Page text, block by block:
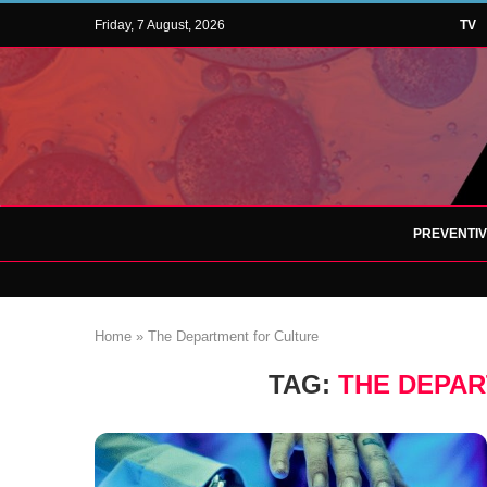
Friday, 7 August, 2026 TV
Home » The Department for Culture
TAG: THE